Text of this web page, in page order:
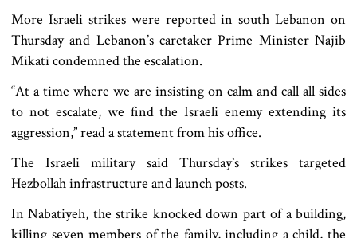
More Israeli strikes were reported in south Lebanon on
Thursday and Lebanon’s caretaker Prime Minister Najib
Mikati condemned the escalation.
“At a time where we are insisting on calm and call all sides
to not escalate, we find the Israeli enemy extending its
aggression,” read a statement from his office.
The Israeli military said Thursday‍‍`s strikes targeted
Hezbollah infrastructure and launch posts.
In Nabatiyeh, the strike knocked down part of a building,
killing seven members of the family, including a child, the